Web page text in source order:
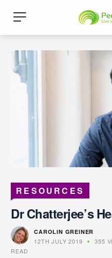
RESOURCES
Dr Chatterjee’s
CAROLIN GREINER
12TH JULY 2019 355
READ